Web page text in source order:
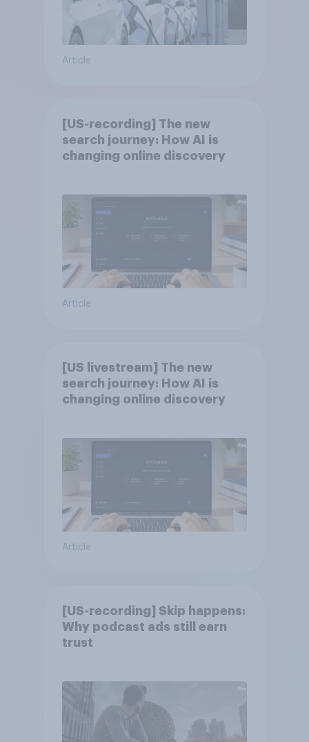
Article
[US-recording] The new
search journey: How AI is
changing online discovery
Article
[US livestream] The new
search journey: How AI is
changing online discovery
Article
[US-recording] Skip happens:
Why podcast ads still earn
trust